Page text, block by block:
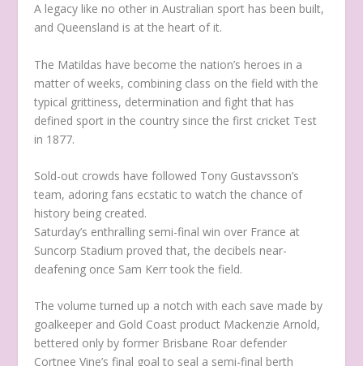
A legacy like no other in Australian sport has been built,
and Queensland is at the heart of it.
The Matildas have become the nation’s heroes in a
matter of weeks, combining class on the field with the
typical grittiness, determination and fight that has
defined sport in the country since the first cricket Test
in 1877.
Sold-out crowds have followed Tony Gustavsson’s
team, adoring fans ecstatic to watch the chance of
history being created.
Saturday’s enthralling semi-final win over France at
Suncorp Stadium proved that, the decibels near-
deafening once Sam Kerr took the field.
The volume turned up a notch with each save made by
goalkeeper and Gold Coast product Mackenzie Arnold,
bettered only by former Brisbane Roar defender
Cortnee Vine’s final goal to seal a semi-final berth